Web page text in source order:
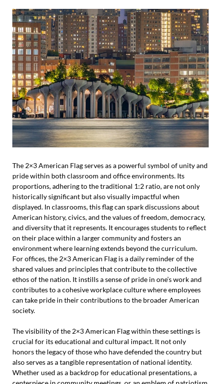
The 2×3 American Flag serves as a powerful symbol of unity and
pride within both classroom and office environments. Its
proportions, adhering to the traditional 1:2 ratio, are not only
historically significant but also visually impactful when
displayed. In classrooms, this flag can spark discussions about
American history, civics, and the values of freedom, democracy,
and diversity that it represents. It encourages students to reflect
on their place within a larger community and fosters an
environment where learning extends beyond the curriculum.
For offices, the 2×3 American Flag is a daily reminder of the
shared values and principles that contribute to the collective
ethos of the nation. It instills a sense of pride in one’s work and
contributes to a cohesive workplace culture where employees
can take pride in their contributions to the broader American
society.
The visibility of the 2×3 American Flag within these settings is
crucial for its educational and cultural impact. It not only
honors the legacy of those who have defended the country but
also serves as a tangible representation of national identity.
Whether used as a backdrop for educational presentations, a